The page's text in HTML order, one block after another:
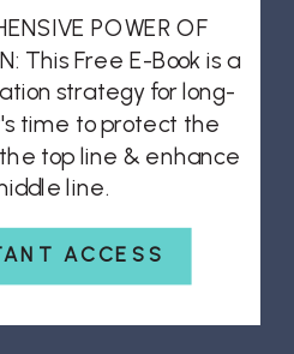
ACCESS
POWER OF
This Free E-Book is a
strategy for long-
time to protect the
top line & enhance
line.